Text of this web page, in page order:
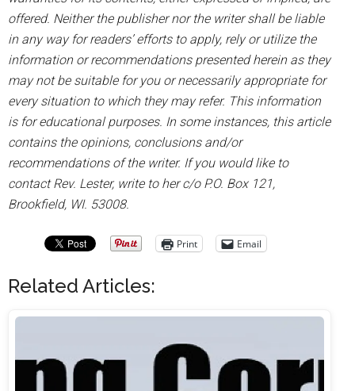
offered. Neither the publisher nor the writer shall be liable
in any way for readers’ efforts to apply, rely or utilize the
information or recommendations presented herein as they
may not be suitable for you or necessarily appropriate for
every situation to which they may refer. This information
is for educational purposes. In some instances, this article
contains the opinions, conclusions and/or
recommendations of the writer. If you would like to
contact Rev. Lester, write to her c/o P.O. Box 121,
Brookfield, WI. 53008.
Print Email
Related Articles: